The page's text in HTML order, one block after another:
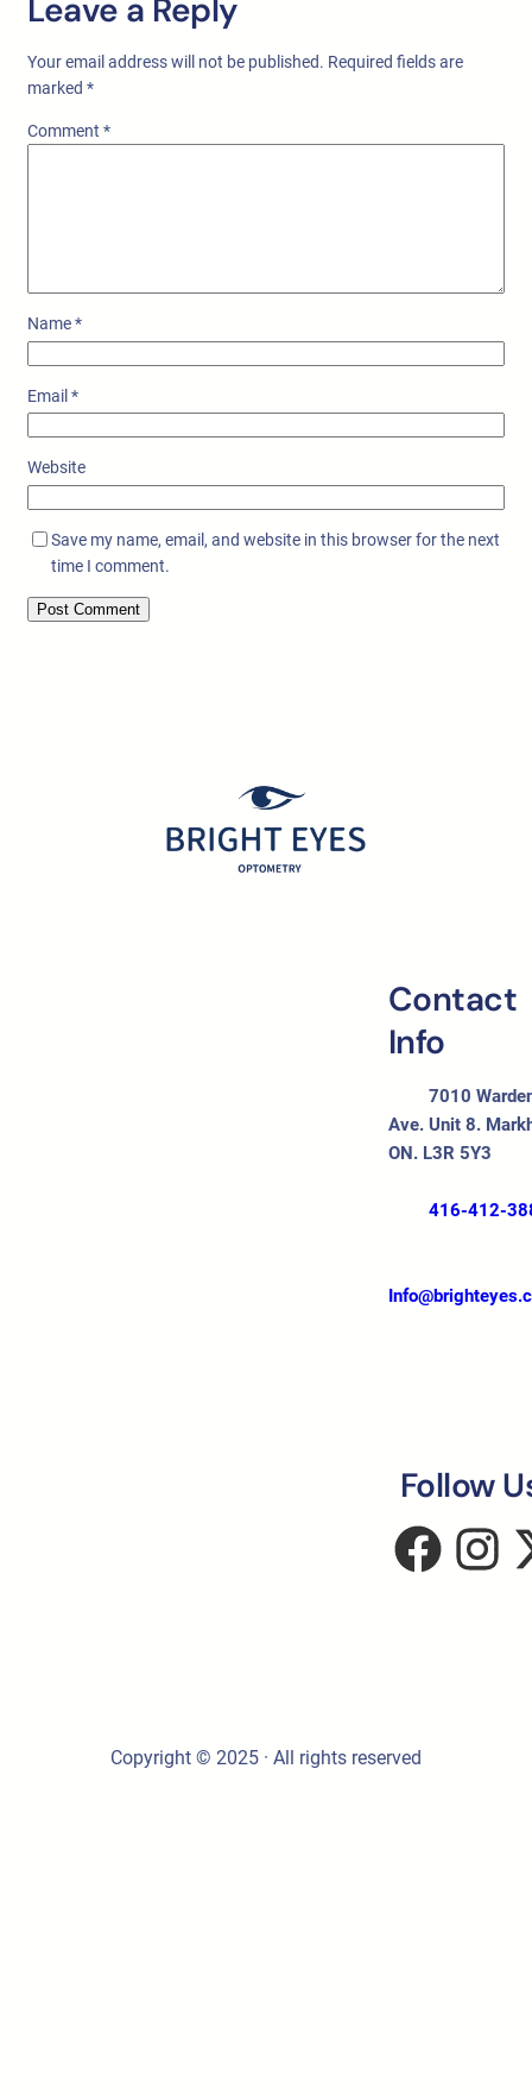
Leave a Reply
Your email address will not be published. Required fields are
marked *
Comment *
Name*
Email *
Website
Save my name, email, and website in this browser for the next
time I comment.
Contact
Info
7010
Ave. Unit 8.
ON. L3R 5Y3
416-412-
Follow
Copyright © 2025 · All rights reserved